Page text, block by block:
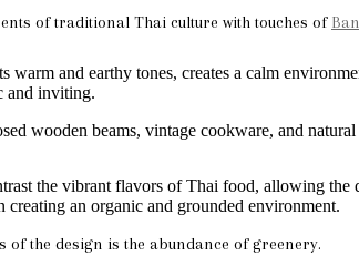
of traditional Thai culture with touches of
warm and earthy tones, creates a calm
and inviting.
the vibrant flavors of Thai food, allowing the
creating an organic and grounded environment.
of the design is the abundance of greenery.